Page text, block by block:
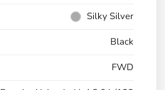
Silky Silver
Black
FWD